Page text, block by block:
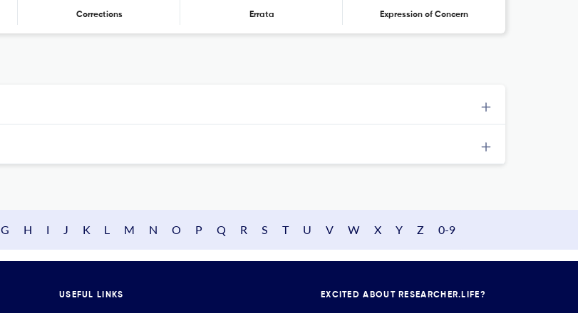
Corrections Errata Expression of Concern
G H I J K L M N O P Q R S T U V W X Y Z 0-9
USEFUL LINKS EXCITED ABOUT RESEARCHER.LIFE?